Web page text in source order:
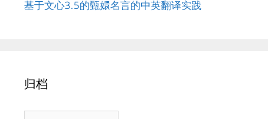
基于文心3.5的甄嬛名言的中英翻译实践
归档